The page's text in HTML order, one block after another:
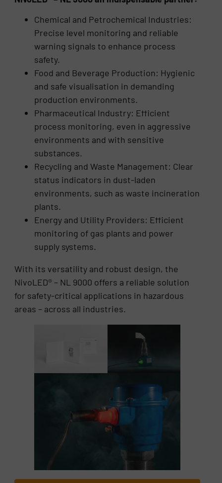
Chemical and Petrochemical Industries:
Precise level monitoring and reliable
warning signals to enhance process
safety.
Food and Beverage Production: Hygienic
and safe visualisation in demanding
production environments.
Pharmaceutical Industry: Efficient
process monitoring, even in aggressive
environments and with sensitive
substances.
Recycling and Waste Management: Clear
status indicators in dust-laden
environments, such as waste incineration
plants.
Energy and Utility Providers: Efficient
monitoring of gas plants and power
supply systems.
With its versatility and robust design, the
NivoLED® – NL 9000 offers a reliable solution
for safety-critical applications in hazardous
areas – across all industries.